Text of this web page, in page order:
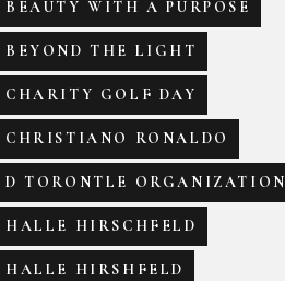
BEAUTY WITH A PURPOSE
BEYOND THE LIGHT
CHARITY GOLF DAY
CHRISTIANO RONALDO
D TORONTLE ORGANIZATION
HALLE HIRSCHFELD
HALLE HIRSHFELD